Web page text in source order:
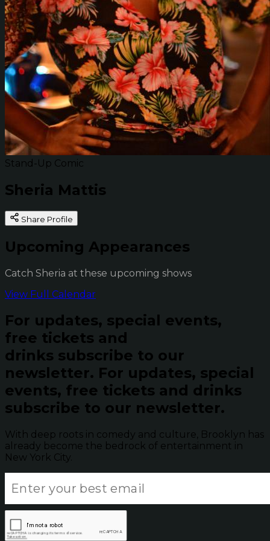
Stand-Up Comic
Sheria Mattis
Share Profile
Upcoming Appearances
Catch Sheria at these upcoming shows
View Full Calendar
For updates, special events,
free tickets and
drinks subscribe to our
newsletter. For updates, special
events, free tickets and drinks
subscribe to our newsletter.
With deep roots in comedy and culture, Brooklyn has
already become the bedrock of entertainment in
New York City.